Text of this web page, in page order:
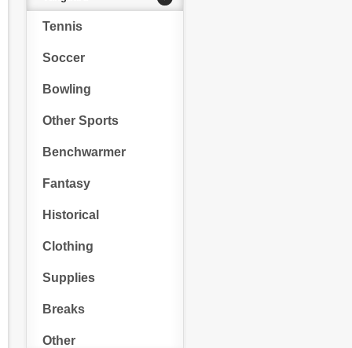
Tennis
Soccer
Bowling
Other Sports
Benchwarmer
Fantasy
Historical
Clothing
Supplies
Breaks
Other